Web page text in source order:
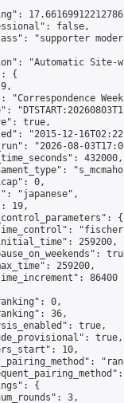
false,
"supporter
"Automatic Site-
{
"Correspondence
true,
"2015-12-
"2026-08-
432000,
0,
"japanese",
19,
{
259200,
259200,
86400
0,
36,
true,
true,
10,
{
3,